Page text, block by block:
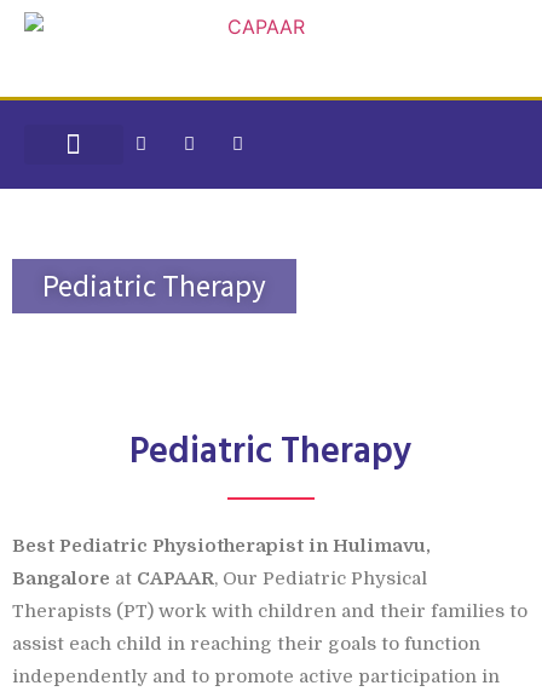
Pediatric Therapy
Pediatric Therapy
Best Pediatric Physiotherapist in Hulimavu,
Bangalore at CAPAAR, Our Pediatric Physical
Therapists (PT) work with children and their families to
assist each child in reaching their goals to function
independently and to promote active participation in